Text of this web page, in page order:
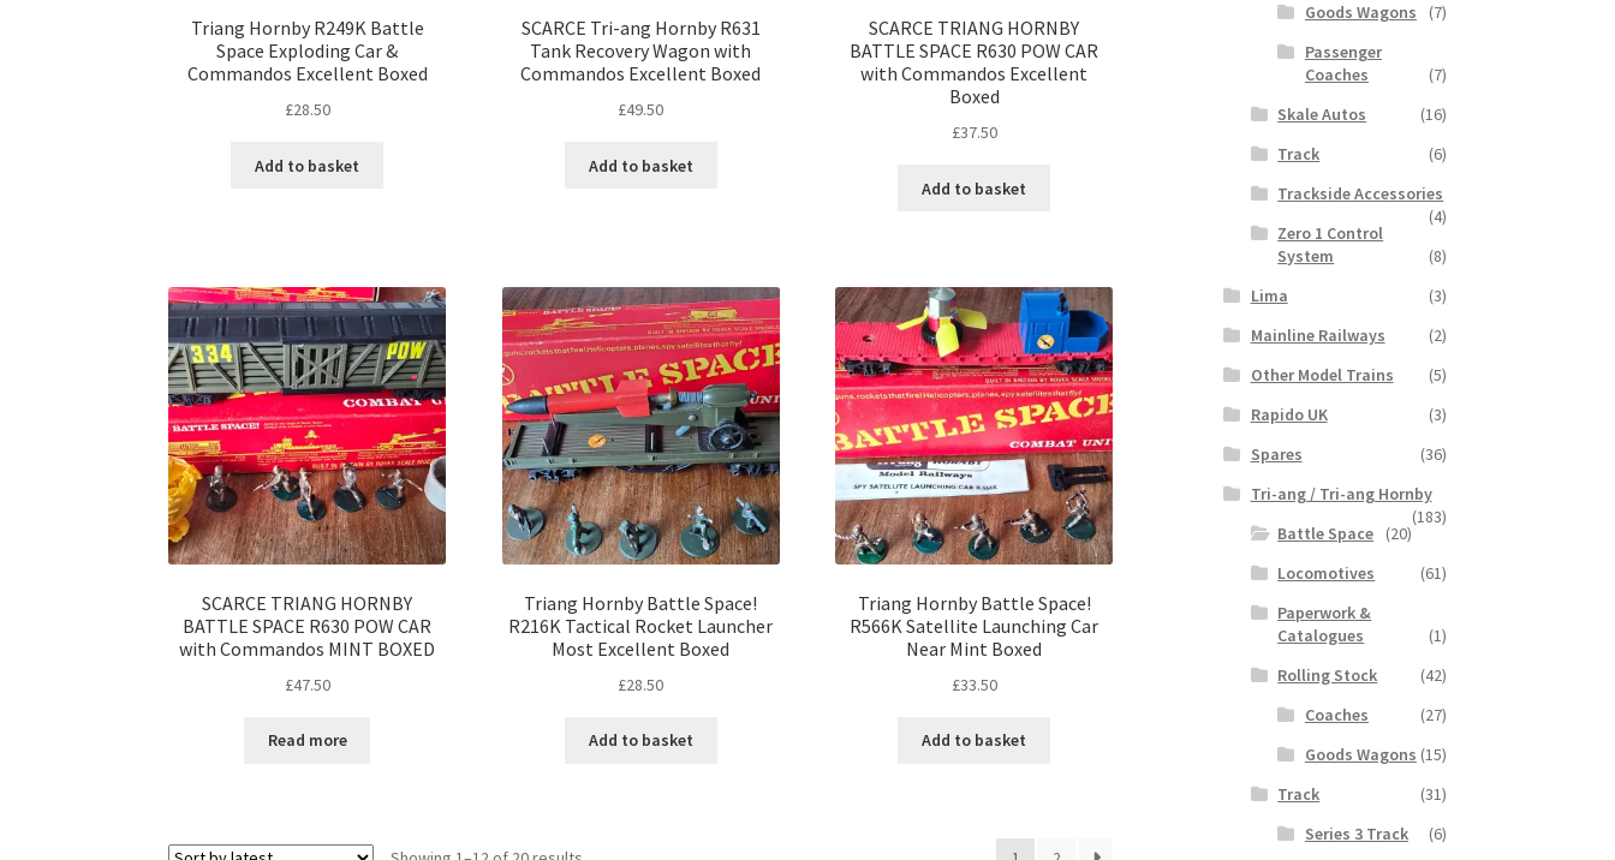
Triang Hornby R249K Battle
Space Exploding Car &
Commandos Excellent Boxed
£28.50
Add to basket
SCARCE Tri-ang Hornby R631
Tank Recovery Wagon with
Commandos Excellent Boxed
£49.50
Add to basket
SCARCE TRIANG HORNBY
BATTLE SPACE R630 POW CAR
with Commandos Excellent
Boxed
£37.50
Add to basket
SCARCE TRIANG HORNBY
BATTLE SPACE R630 POW CAR
with Commandos MINT BOXED
£47.50
Read more
Triang Hornby Battle Space!
R216K Tactical Rocket Launcher
Most Excellent Boxed
£28.50
Add to basket
Triang Hornby Battle Space!
R566K Satellite Launching Car
Near Mint Boxed
£33.50
Add to basket
Goods Wagons
(7)
Passenger
Coaches
(7)
Skale Autos
(16)
Track
(6)
Trackside Accessories
(4)
Zero 1 Control
System
(8)
Lima
(3)
Mainline Railways
(2)
Other Model Trains
(5)
Rapido UK
(3)
Spares
(36)
Tri-ang / Tri-ang Hornby
(183)
Battle Space
(20)
Locomotives
(61)
Paperwork &
Catalogues
(1)
Rolling Stock
(42)
Coaches
(27)
Goods Wagons (15)
Track
(31)
Series 3 Track
(6)